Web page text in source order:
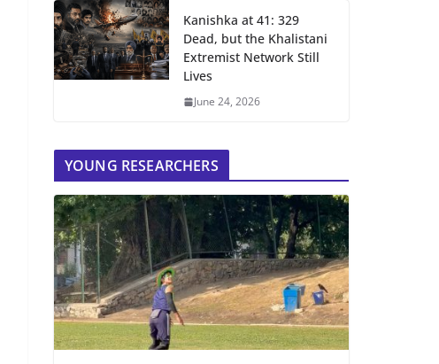
Kanishka at 41: 329
Dead, but the Khalistani
Extremist Network Still
Lives
June 24, 2026
YOUNG RESEARCHERS